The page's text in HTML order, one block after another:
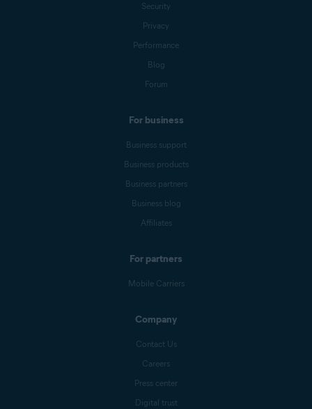
Security
Privacy
Performance
Blog
Forum
For business
Business support
Business products
Business partners
Business blog
Affiliates
For partners
Mobile Carriers
Company
Contact Us
Careers
Press center
Digital trust